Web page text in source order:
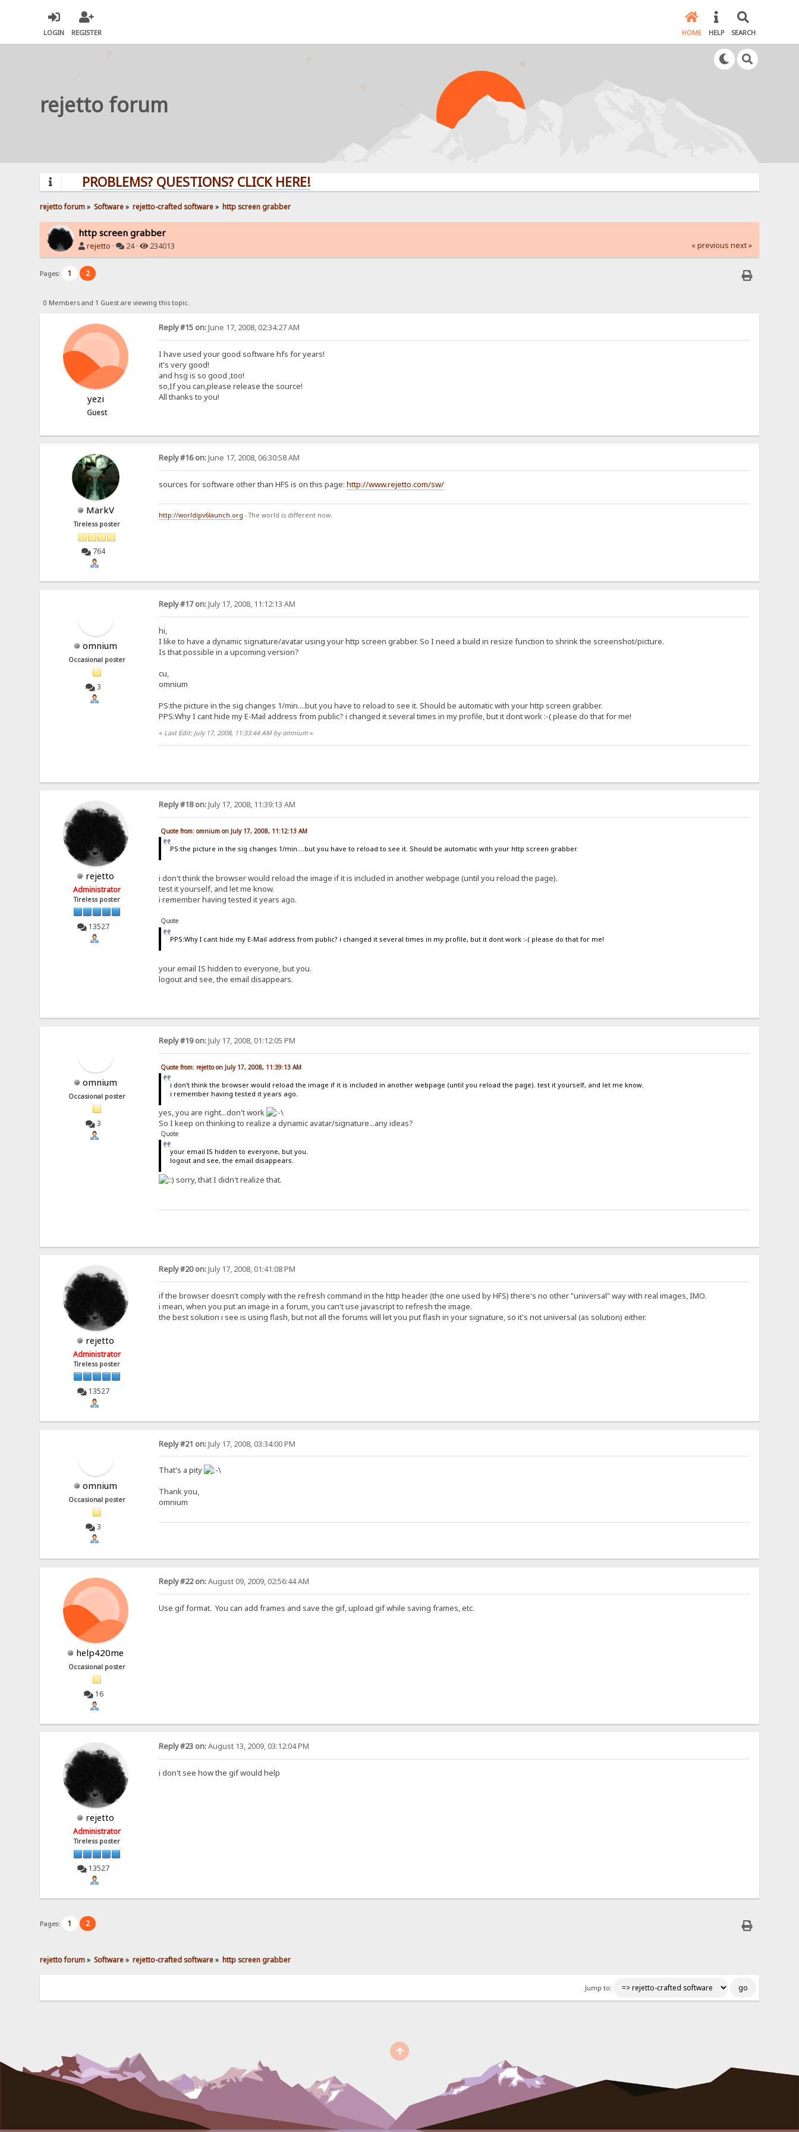
LOGIN REGISTER HOME HELP SEARCH
rejetto forum
PROBLEMS? QUESTIONS? CLICK HERE!
rejetto forum» Software» rejetto-crafted software» http screen grabber
http screen grabber
rejetto · 24 · 234013 « previous next »
Pages: 1 2
0 Members and 1 Guest are viewing this topic.
yezi
Guest
Reply #15 on:June 17, 2008, 02:34:27 AM
I have used your good software hfs for years!
it's very good!
and hsg is so good ,too!
so,If you can,please release the source!
All thanks to you!
MarkV
Tireless poster
764
Reply #16 on:June 17, 2008, 06:30:58 AM
sources for software other than HFS is on this page: http://www.rejetto.com/sw/
http://worldipv6launch.org - The world is different now.
omnium
Occasional poster
3
Reply #17 on:July 17, 2008, 11:12:13 AM
hi,
I like to have a dynamic signature/avatar using your http screen grabber. So I need a build in resize function to shrink the screenshot/picture.
Is that possible in a upcoming version?
cu,
omnium
PS:the picture in the sig changes 1/min....but you have to reload to see it. Should be automatic with your http screen grabber.
PPS:Why I cant hide my E-Mail address from public? i changed it several times in my profile, but it dont work :-( please do that for me!
« Last Edit: July 17, 2008, 11:33:44 AM by omnium»
rejetto
Administrator
Tireless poster
13527
Reply #18 on:July 17, 2008, 11:39:13 AM
Quote from: omnium on July 17, 2008, 11:12:13 AM
PS:the picture in the sig changes 1/min....but you have to reload to see it. Should be automatic with your http screen grabber.
i don't think the browser would reload the image if it is included in another webpage (until you reload the page).
test it yourself, and let me know.
i remember having tested it years ago.
Quote
PPS:Why I cant hide my E-Mail address from public? i changed it several times in my profile, but it dont work :-( please do that for me!
your email IS hidden to everyone, but you.
logout and see, the email disappears.
omnium
Occasional poster
3
Reply #19 on:July 17, 2008, 01:12:05 PM
Quote from: rejetto on July 17, 2008, 11:39:13 AM
i don't think the browser would reload the image if it is included in another webpage (until you reload the page). test it yourself, and let me know.
i remember having tested it years ago.
yes, you are right...don't work
So I keep on thinking to realize a dynamic avatar/signature...any ideas?
Quote
your email IS hidden to everyone, but you.
logout and see, the email disappears.
sorry, that I didn't realize that.
rejetto
Administrator
Tireless poster
13527
Reply #20 on:July 17, 2008, 01:41:08 PM
if the browser doesn't comply with the refresh command in the http header (the one used by HFS) there's no other "universal" way with real images, IMO.
i mean, when you put an image in a forum, you can't use javascript to refresh the image.
the best solution i see is using flash, but not all the forums will let you put flash in your signature, so it's not universal (as solution) either.
omnium
Occasional poster
3
Reply #21 on:July 17, 2008, 03:34:00 PM
That's a pity
Thank you,
omnium
help420me
Occasional poster
16
Reply #22 on:August 09, 2009, 02:56:44 AM
Use gif format. You can add frames and save the gif, upload gif while saving frames, etc.
rejetto
Administrator
Tireless poster
13527
Reply #23 on:August 13, 2009, 03:12:04 PM
i don't see how the gif would help
Pages: 1 2
rejetto forum» Software» rejetto-crafted software» http screen grabber
Jump to: